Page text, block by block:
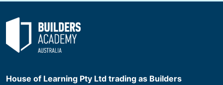
House of Learning Pty Ltd trading as Builders